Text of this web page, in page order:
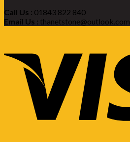
Call Us : 01843 822 840
Email Us : thanetstone@outlook.com